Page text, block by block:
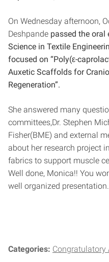
On Wednesday afternoon,
Deshpande passed the
Science in Textile
focused on “Poly(ε-
Auxetic Scaffolds for
Regeneration”.
She answered many
committees,Dr. Stephen
Fisher(BME) and external
about her research project
fabrics to support muscle
Well done, Monica!! You
well organized presentation.
Categories: Congratulatory